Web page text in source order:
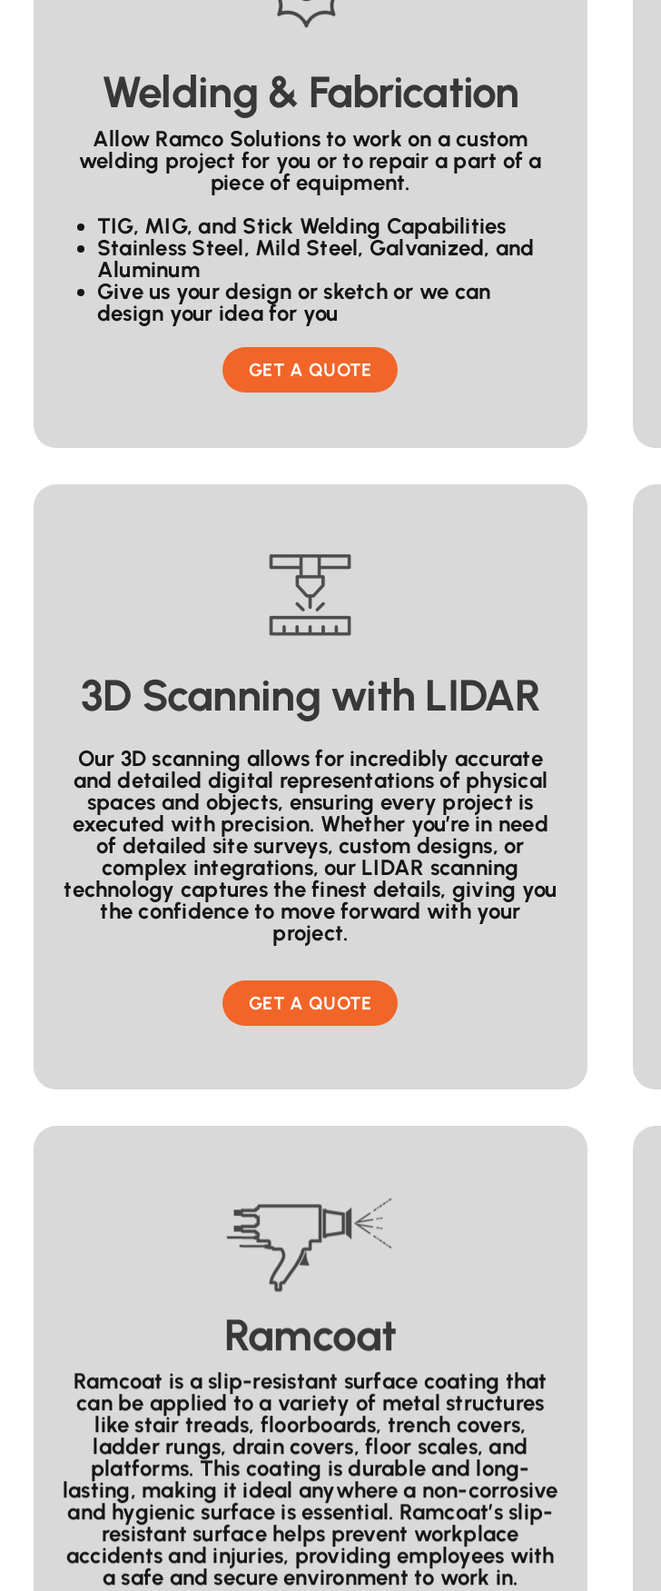
Welding & Fabrication
Allow Ramco Solutions to work on a custom
welding project for you or to repair a part of a
piece of equipment.
TIG, MIG, and Stick Welding Capabilities
Stainless Steel, Mild Steel, Galvanized, and
Aluminum
Give us your design or sketch or we can
design your idea for you
GET A QUOTE
3D Scanning with LIDAR
Our 3D scanning allows for incredibly accurate
and detailed digital representations of physical
spaces and objects, ensuring every project is
executed with precision. Whether you’re in need
of detailed site surveys, custom designs, or
complex integrations, our LIDAR scanning
technology captures the finest details, giving you
the confidence to move forward with your
project.
GET A QUOTE
Ramcoat
Ramcoat is a slip-resistant surface coating that
can be applied to a variety of metal structures
like stair treads, floorboards, trench covers,
ladder rungs, drain covers, floor scales, and
platforms. This coating is durable and long-
lasting, making it ideal anywhere a non-corrosive
and hygienic surface is essential. Ramcoat’s slip-
resistant surface helps prevent workplace
accidents and injuries, providing employees with
a safe and secure environment to work in.